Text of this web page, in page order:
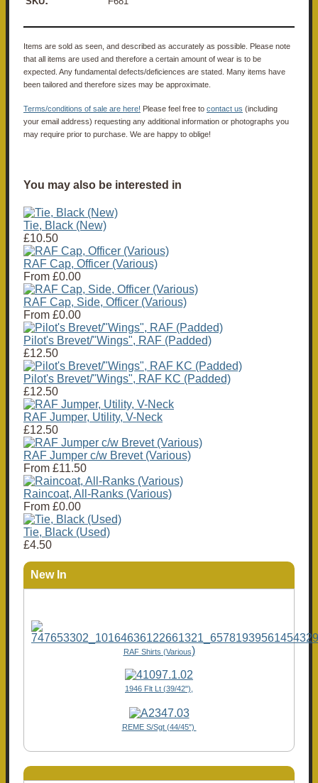
Items are sold as seen, and described as accurately as possible. Please note
that all items are used and therefore a certain amount of wear is to be
expected. Any fundamental defects/deficiences are stated. Many items have
been tailored and therefore sizes may be approximate.
Terms/conditions of sale are here! Please feel free to contact us (including
your email address) requesting any additional information or photographs you
may require prior to purchase. We are happy to oblige!
You may also be interested in
Tie, Black (New)
£10.50
RAF Cap, Officer (Various)
From £0.00
RAF Cap, Side, Officer (Various)
From £0.00
Pilot's Brevet/"Wings", RAF (Padded)
£12.50
Pilot's Brevet/"Wings", RAF KC (Padded)
£12.50
RAF Jumper, Utility, V-Neck
£12.50
RAF Jumper c/w Brevet (Various)
From £11.50
Raincoat, All-Ranks (Various)
From £0.00
Tie, Black (Used)
£4.50
New In
RAF Shirts (Various)
1946 Flt Lt (39/42"),
REME S/Sgt (44/45")